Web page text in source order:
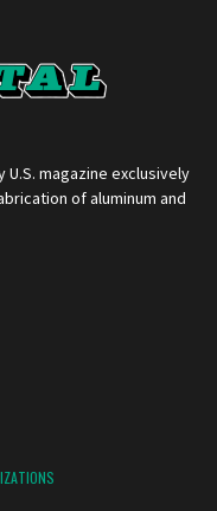
magazine exclusively
of aluminum and